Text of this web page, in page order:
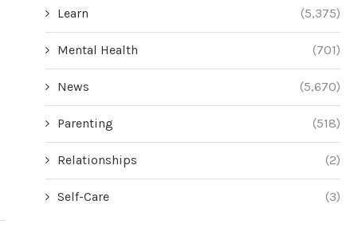
Learn (5,375)
Mental Health (701)
News (5,670)
Parenting (518)
Relationships (2)
Self-Care (3)